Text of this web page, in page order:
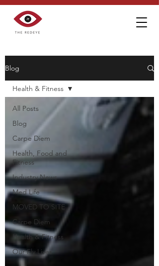
Blog
All Posts
Blog
Carpe Diem
Health, Food and
Fitness
Industry News
Med Life
MOVED TO SITE
Carpe Diem
Health & Fitness
Our Fly Lives
Health & Fitness